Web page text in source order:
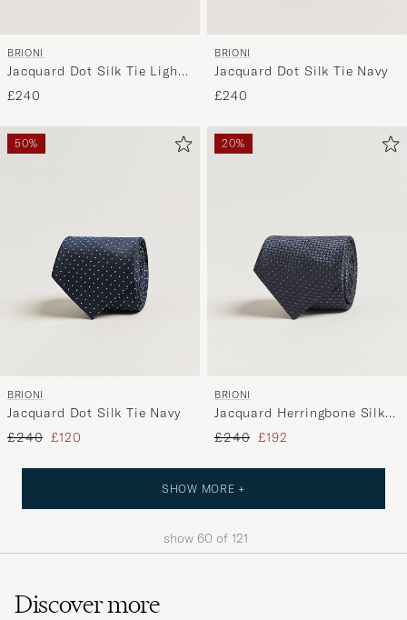
BRIONI
Jacquard Dot Silk Tie Light
Blue
£240
BRIONI
Jacquard Dot Silk Tie Navy
£240
50%
BRIONI
Jacquard Dot Silk Tie Navy
Regular price
£240 Reduced price
£120
20%
BRIONI
Jacquard Herringbone Silk
Tie Navy
Regular price
£240 Reduced price
£192
SHOW MORE +
show 60 of 121
Discover more